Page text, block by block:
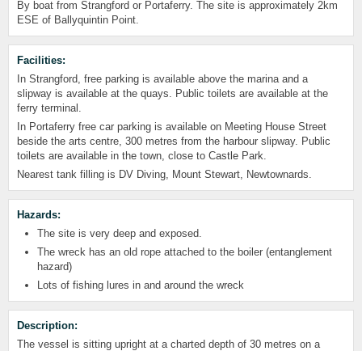
By boat from Strangford or Portaferry. The site is approximately 2km
ESE of Ballyquintin Point.
Facilities:
In Strangford, free parking is available above the marina and a
slipway is available at the quays. Public toilets are available at the
ferry terminal.
In Portaferry free car parking is available on Meeting House Street
beside the arts centre, 300 metres from the harbour slipway. Public
toilets are available in the town, close to Castle Park.
Nearest tank filling is DV Diving, Mount Stewart, Newtownards.
Hazards:
The site is very deep and exposed.
The wreck has an old rope attached to the boiler (entanglement
hazard)
Lots of fishing lures in and around the wreck
Description:
The vessel is sitting upright at a charted depth of 30 metres on a